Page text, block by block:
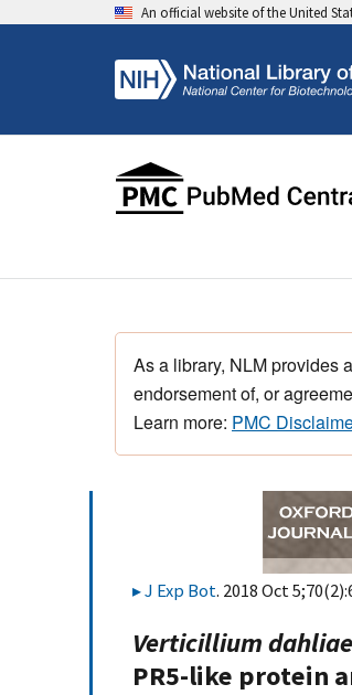
An official website of the United
As a library, NLM provides
endorsement of, or
Learn more: PMC
J Exp Bot. 2018 Oct
Verticillium dahliae
PR5-like protein